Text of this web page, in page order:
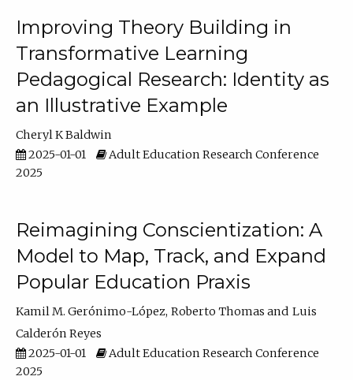
Improving Theory Building in
Transformative Learning
Pedagogical Research: Identity as
an Illustrative Example
Cheryl K Baldwin
2025-01-01
Adult Education Research Conference
2025
Reimagining Conscientization: A
Model to Map, Track, and Expand
Popular Education Praxis
Kamil M. Gerónimo-López Roberto Thomas
Luis
Calderón Reyes
2025-01-01
Adult Education Research Conference
2025